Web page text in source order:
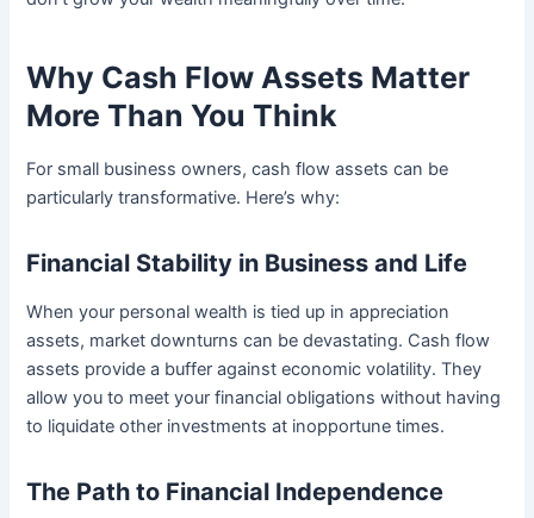
Why Cash Flow Assets Matter
More Than You Think
For small business owners, cash flow assets can be
particularly transformative. Here’s why:
Financial Stability in Business and Life
When your personal wealth is tied up in appreciation
assets, market downturns can be devastating. Cash flow
assets provide a buffer against economic volatility. They
allow you to meet your financial obligations without having
to liquidate other investments at inopportune times.
The Path to Financial Independence